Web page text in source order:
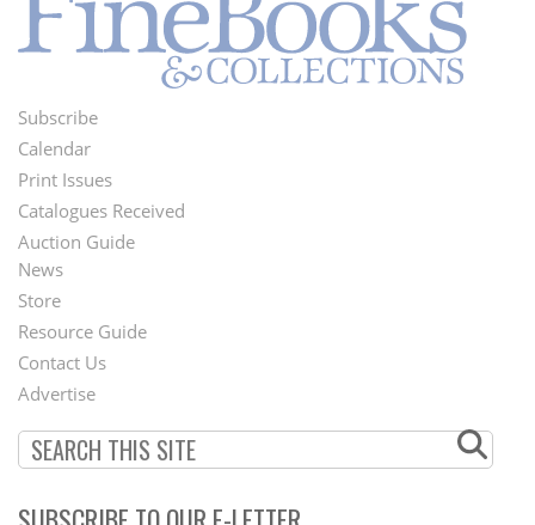
Footer
Menu
Subscribe
Calendar
Print Issues
Catalogues Received
Auction Guide
Second
Footer
Menu
News
Store
Resource Guide
Contact Us
Advertise